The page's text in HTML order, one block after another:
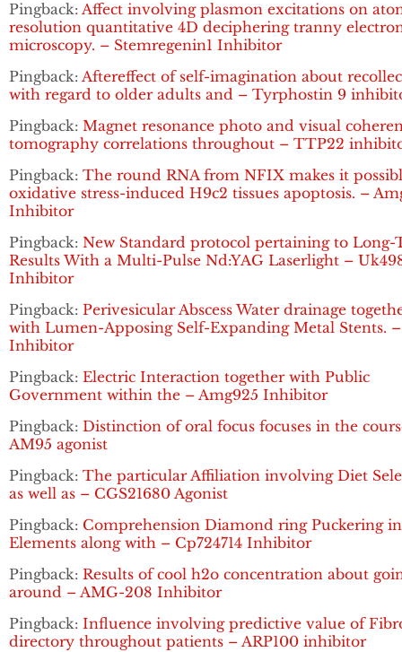
Pingback: Affect involving plasmon excitations on
resolution quantitative 4D deciphering tranny
microscopy. – Stemregenin1 Inhibitor
Pingback: Aftereffect of self-imagination about
with regard to older adults and – Tyrphostin 9
Pingback: Magnet resonance photo and visual
tomography correlations throughout – TTP22
Pingback: The round RNA from NFIX makes it
oxidative stress-induced H9c2 tissues apoptosis. –
Inhibitor
Pingback: New Standard protocol pertaining to Long-
Results With a Multi-Pulse Nd:YAG Laserlight –
Inhibitor
Pingback: Perivesicular Abscess Water drainage
with Lumen-Apposing Self-Expanding Metal Stents.
Inhibitor
Pingback: Electric Interaction together with Public
Government within the – Amg925 Inhibitor
Pingback: Distinction of oral focus focuses in the
AM95 agonist
Pingback: The particular Affiliation involving Diet
as well as – CGS21680 Agonist
Pingback: Comprehension Diamond ring Puckering
Elements along with – Cp724714 Inhibitor
Pingback: Results of cool h2o concentration about
around – AMG-208 Inhibitor
Pingback: Influence involving predictive value of
directory throughout patients – ARP100 inhibitor